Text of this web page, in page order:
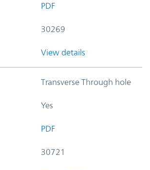
PDF
30269
View details
Transverse Through hole
Yes
PDF
30721